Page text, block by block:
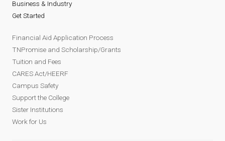
Business & Industry
Get Started
Financial Aid Application Process
TNPromise and Scholarship/Grants
Tuition and Fees
CARES Act/HEERF
Campus Safety
Support the College
Sister Institutions
Work for Us